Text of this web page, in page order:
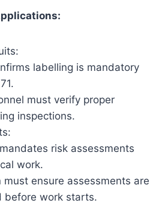
labelling is mandatory
must verify proper
inspections.
risk assessments
work.
must ensure assessments are
before work starts.